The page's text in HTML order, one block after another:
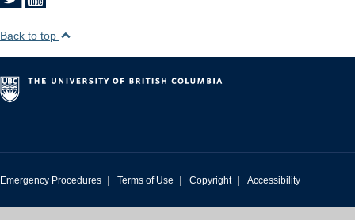
Back to top
Emergency Procedures | Terms of Use | Copyright | Accessibility